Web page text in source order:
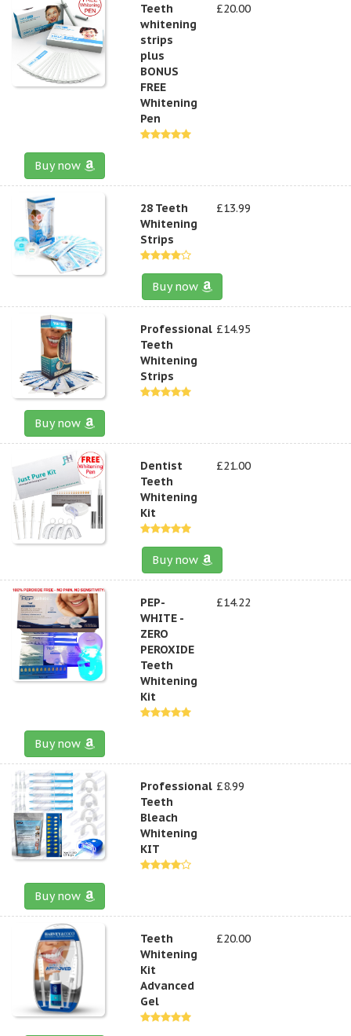
Teeth
whitening
strips
plus
BONUS
FREE
Whitening
Pen
£20.00
Buy now
28 Teeth
Whitening
Strips
£13.99
Buy now
Professional
Teeth
Whitening
Strips
£14.95
Buy now
Dentist
Teeth
Whitening
Kit
£21.00
Buy now
PEP-
WHITE -
ZERO
PEROXIDE
Teeth
Whitening
Kit
£14.22
Buy now
Professional
Teeth
Bleach
Whitening
KIT
£8.99
Buy now
Teeth
Whitening
Kit
Advanced
Gel
£20.00